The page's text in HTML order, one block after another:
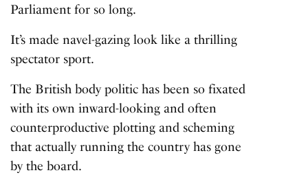
Parliament for so long.
It’s made navel-gazing look like a thrilling
spectator sport.
The British body politic has been so fixated
with its own inward-looking and often
counterproductive plotting and scheming
that actually running the country has gone
by the board.